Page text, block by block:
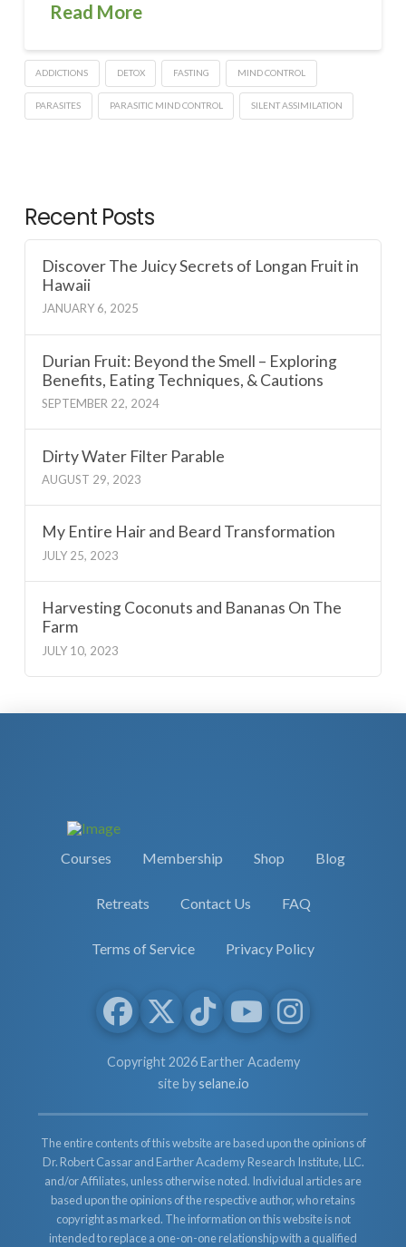
Read More
ADDICTIONS DETOX FASTING MIND CONTROL
PARASITES PARASITIC MIND CONTROL SILENT ASSIMILATION
Recent Posts
Discover The Juicy Secrets of Longan Fruit in
Hawaii
JANUARY 6, 2025
Durian Fruit: Beyond the Smell – Exploring
Benefits, Eating Techniques, & Cautions
SEPTEMBER 22, 2024
Dirty Water Filter Parable
AUGUST 29, 2023
My Entire Hair and Beard Transformation
JULY 25, 2023
Harvesting Coconuts and Bananas On The
Farm
JULY 10, 2023
Courses Membership Shop Blog
Retreats Contact Us FAQ
Terms of Service Privacy Policy
Copyright 2026 Earther Academy
site byselane.io
The entire contents of this website are based upon the opinions of
Dr. Robert Cassar and Earther Academy Research Institute, LLC.
and/or Affiliates, unless otherwise noted. Individual articles are
based upon the opinions of the respective author, who retains
copyright as marked. The information on this website is not
intended to replace a one-on-one relationship with a qualified